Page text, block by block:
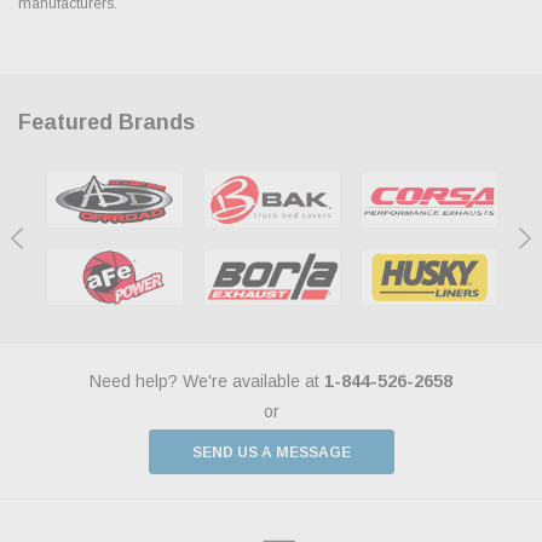
manufacturers.
Featured Brands
Need help? We're available at 1-844-526-2658
or
SEND US A MESSAGE